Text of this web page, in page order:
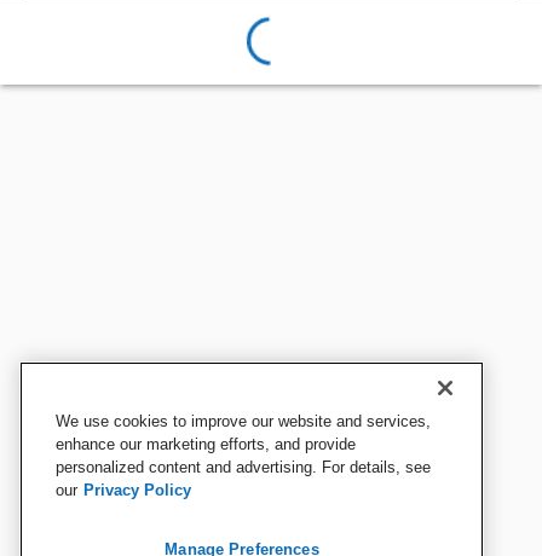
We use cookies to improve our website and services,
enhance our marketing efforts, and provide
personalized content and advertising. For details, see
our Privacy Policy
Manage Preferences